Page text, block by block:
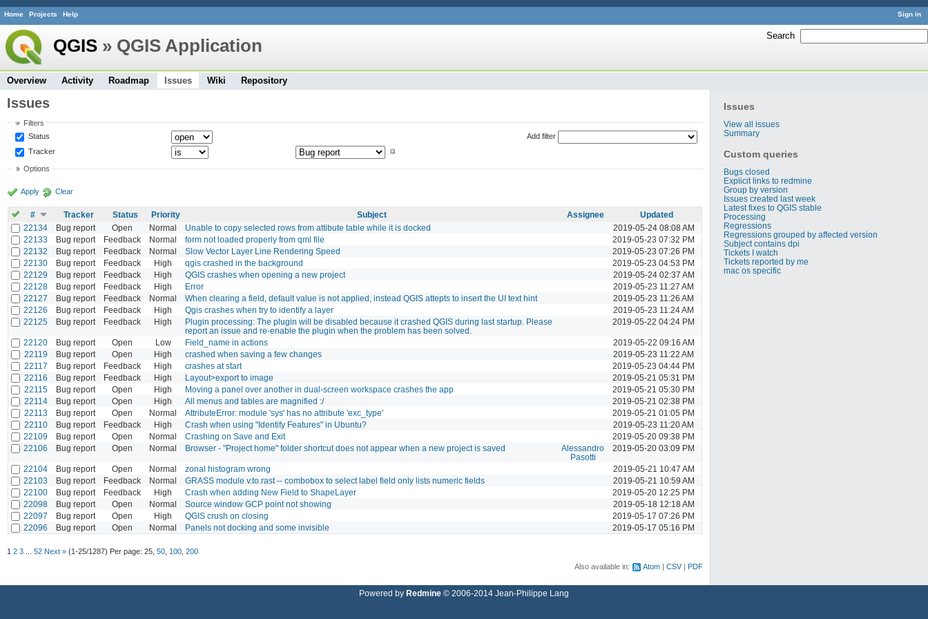
Sign in
Home Projects Help
Search
QGIS » QGIS Application
Overview Activity Roadmap Issues Wiki Repository
Issues
View all issues
Summary
Custom queries
Bugs closed
Explicit links to redmine
Group by version
Issues created last week
Latest fixes to QGIS stable
Processing
Regressions
Regressions grouped by affected version
Subject contains dpi
Tickets I watch
Tickets reported by me
mac os specific
Issues
Filters
Status
Tracker
Add filter
Options
Apply Clear
# Tracker Status Priority Subject Assignee
Updated
22134
Bug report Open Normal Unable to copy selected rows from attibute table while it is docked
2019-05-24 08:08 AM
22133
Bug report Feedback Normal form not loaded properly from qml file
2019-05-23 07:32 PM
22132
Bug report Feedback Normal Slow Vector Layer Line Rendering Speed
2019-05-23 07:26 PM
22130
Bug report Feedback High qgis crashed in the background
2019-05-23 04:53 PM
22129
Bug report Feedback High QGIS crashes when opening a new project
2019-05-24 02:37 AM
22128
Bug report Feedback High Error
2019-05-23 11:27 AM
22127
Bug report Feedback Normal When clearing a field, default value is not applied, instead QGIS attepts to insert the UI text hint
2019-05-23 11:26 AM
22126
Bug report Feedback High Qgis crashes when try to identify a layer
2019-05-23 11:24 AM
22125
Bug report Feedback High
Plugin processing: The plugin will be disabled because it crashed QGIS during last startup. Please
report an issue and re-enable the plugin when the problem has been solved.
2019-05-22 04:24 PM
22120 Bug report Open Low Field_name in actions
2019-05-22 09:16 AM
22119
Bug report Open High crashed when saving a few changes
2019-05-23 11:22 AM
22117
Bug report Feedback High crashes at start
2019-05-23 04:44 PM
22116
Bug report Feedback High Layout>export to image
2019-05-21 05:31 PM
22115
Bug report Open High Moving a panel over another in dual-screen workspace crashes the app
2019-05-21 05:30 PM
22114
Bug report Open High All menus and tables are magnified :/
2019-05-21 02:38 PM
22113
Bug report Open Normal AttributeError: module 'sys' has no attribute 'exc_type'
2019-05-21 01:05 PM
22110
Bug report Feedback High Crash when using "Identify Features" in Ubuntu?
2019-05-23 11:20 AM
22109
Bug report Open Normal Crashing on Save and Exit
2019-05-20 09:38 PM
22106
Bug report Open Normal Browser - "Project home" folder shortcut does not appear when a new project is saved
Alessandro
Pasotti
2019-05-20 03:09 PM
22104 Bug report Open Normal zonal histogram wrong
2019-05-21 10:47 AM
22103
Bug report Feedback Normal GRASS module v.to.rast -- combobox to select label field only lists numeric fields
2019-05-21 10:59 AM
22100
Bug report Feedback High Crash when adding New Field to ShapeLayer
2019-05-20 12:25 PM
22098
Bug report Open Normal Source window GCP point not showing
2019-05-18 12:18 AM
22097
Bug report Open High QGIS crush on closing
2019-05-17 07:26 PM
22096
Bug report Open Normal Panels not docking and some invisible 2019-05-17 05:16 PM
1 2 3 52 Next » (1-25/1287) Per page: 25 50 100 200
Also available in:
Atom CSV PDF
Powered by Redmine © 2006-2014 Jean-Philippe Lang